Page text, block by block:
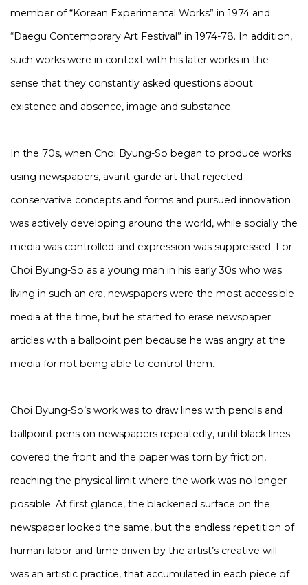
member of “Korean Experimental Works” in 1974 and
“Daegu Contemporary Art Festival” in 1974-78. In addition,
such works were in context with his later works in the
sense that they constantly asked questions about
existence and absence, image and substance.
In the 70s, when Choi Byung-So began to produce works
using newspapers, avant-garde art that rejected
conservative concepts and forms and pursued innovation
was actively developing around the world, while socially the
media was controlled and expression was suppressed. For
Choi Byung-So as a young man in his early 30s who was
living in such an era, newspapers were the most accessible
media at the time, but he started to erase newspaper
articles with a ballpoint pen because he was angry at the
media for not being able to control them.
Choi Byung-So’s work was to draw lines with pencils and
ballpoint pens on newspapers repeatedly, until black lines
covered the front and the paper was torn by friction,
reaching the physical limit where the work was no longer
possible. At first glance, the blackened surface on the
newspaper looked the same, but the endless repetition of
human labor and time driven by the artist’s creative will
was an artistic practice, that accumulated in each piece of